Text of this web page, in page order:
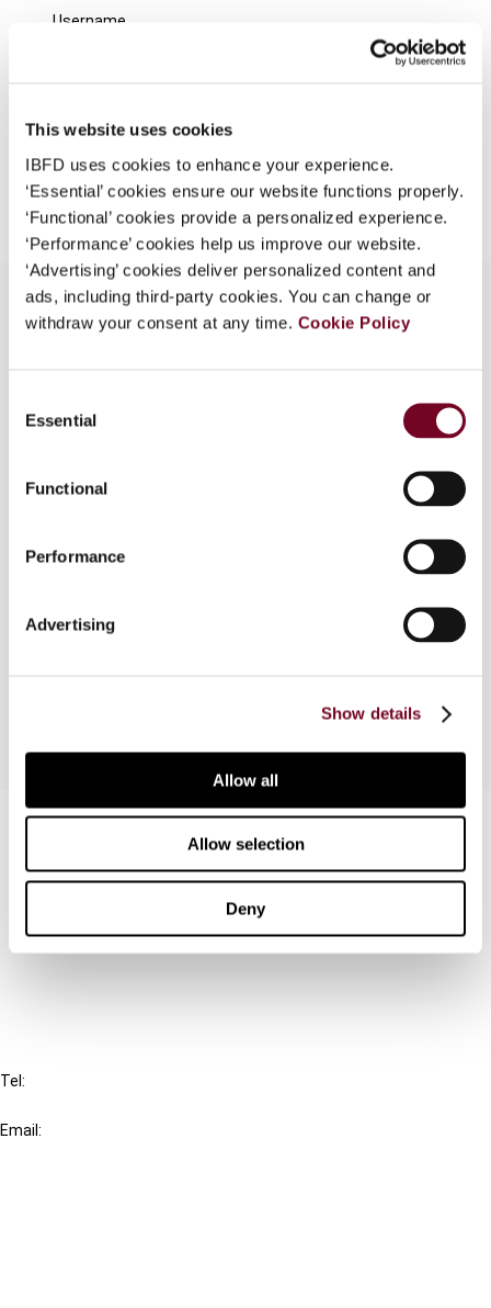
This website uses cookies
IBFD uses cookies to enhance your experience.
‘Essential’ cookies ensure our website functions properly.
‘Functional’ cookies provide a personalized experience.
‘Performance’ cookies help us improve our website.
‘Advertising’ cookies deliver personalized content and
ads, including third-party cookies. You can change or
withdraw your consent at any time. Cookie Policy
Selection
Essential
Functional
Performance
Advertising
Show details
Allow all
Allow selection
Deny
Username
Add to cart
corporate tax systems of the Western world, the
Shifting initiative. Similarly, actions have been
endorsed by the European Commission in its fight
against aggressive tax planning. The author, in this
article, takes a different approach to the issue by
tax base with respect to routine profits and
centralized taxation of residual profits within the
Contact us
Connect with us:
Tel:
Email: